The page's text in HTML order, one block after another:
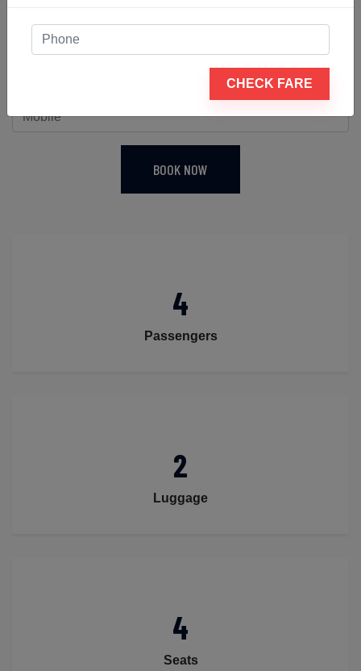
less-than-ideal road conditions as well as long-
distance travel. Therefore, reserve a sedan for your
journey from Ahmedabad airport to Abu Road today.
BOOK NOW
4
Passengers
2
Luggage
4
Seats
CHECK FARE